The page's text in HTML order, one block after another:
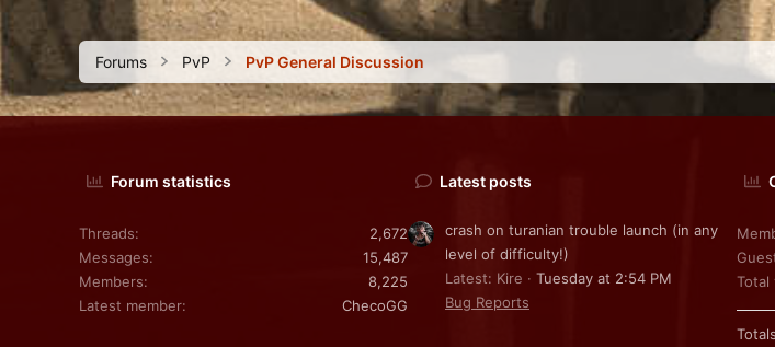
Forums PvP PvP General Discussion
Forum statistics
Threads
2,672
Messages
15,487
Members
8,225
Latest member
ChecoGG
Latest posts
crash on turanian trouble launch (in any
level of difficulty!)
Latest: Kire
Tuesday at 2:54 PM
Bug Reports
Total